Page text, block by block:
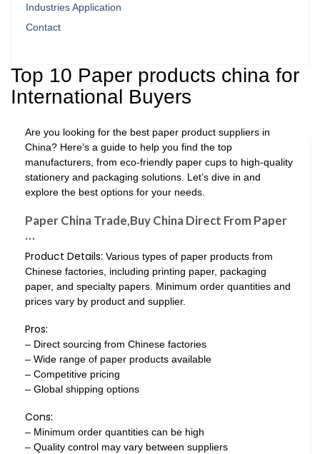
Industries Application
Contact
Top 10 Paper products china for
International Buyers
Are you looking for the best paper product suppliers in
China? Here’s a guide to help you find the top
manufacturers, from eco-friendly paper cups to high-quality
stationery and packaging solutions. Let’s dive in and
explore the best options for your needs.
Paper China Trade,Buy China Direct From Paper
…
Product Details: Various types of paper products from
Chinese factories, including printing paper, packaging
paper, and specialty papers. Minimum order quantities and
prices vary by product and supplier.
Pros:
– Direct sourcing from Chinese factories
– Wide range of paper products available
– Competitive pricing
– Global shipping options
Cons:
– Minimum order quantities can be high
– Quality control may vary between suppliers